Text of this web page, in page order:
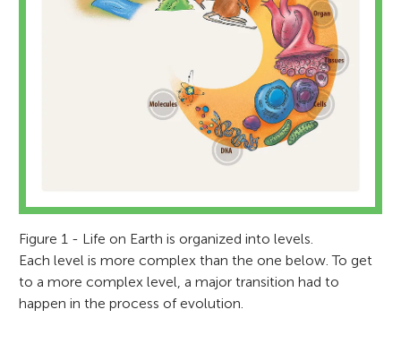
Figure 1 - Life on Earth is organized into levels.
Each level is more complex than the one below. To get
to a more complex level, a major transition had to
happen in the process of evolution.